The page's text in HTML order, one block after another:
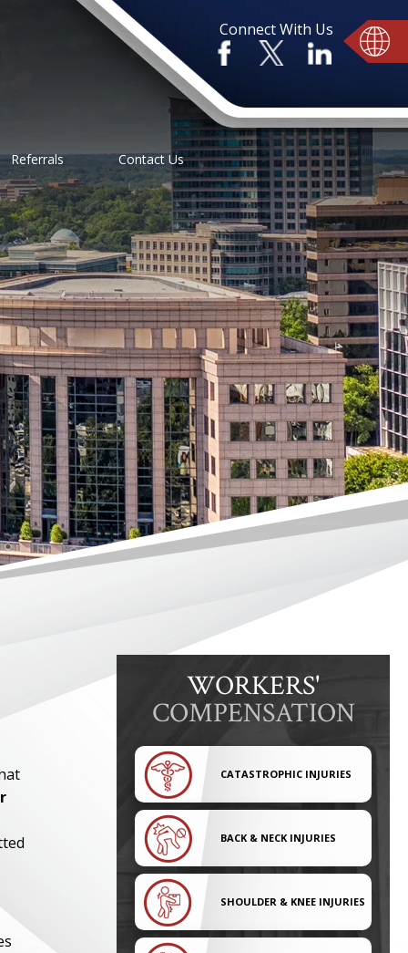
Connect With Us
Referrals Contact Us
WORKERS'
COMPENSATION
CATASTROPHIC INJURIES
BACK & NECK INJURIES
SHOULDER & KNEE INJURIES